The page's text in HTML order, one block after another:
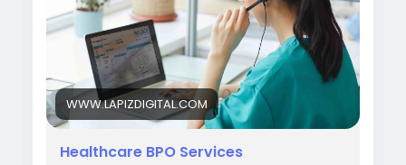
#HealthcareBPO#HealthcareOutsourcing
#RevenueCycleManagement#MedicalBilling
#HealthcareServices
WWW.LAPIZDIGITAL.COM
Healthcare BPO Services